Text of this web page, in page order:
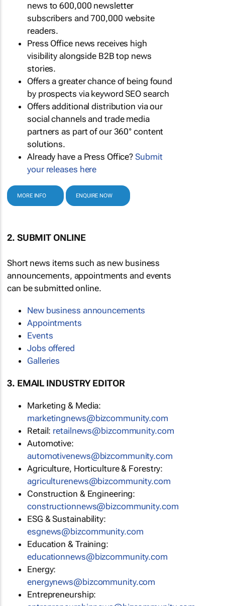
news to 600,000 newsletter
subscribers and 700,000 website
readers.
Press Office news receives high
visibility alongside B2B top news
stories.
Offers a greater chance of being found
by prospects via keyword SEO search
Offers additional distribution via our
social channels and trade media
partners as part of our 360° content
solutions.
Already have a Press Office?Submit
your releases here
MORE INFO ENQUIRE NOW
2. SUBMIT ONLINE
Short news items such as new business
announcements, appointments and events
can be submitted online.
New business announcements
Appointments
Events
Jobs offered
Galleries
3. EMAIL INDUSTRY EDITOR
Marketing & Media:
marketingnews@bizcommunity.com
Retail: retailnews@bizcommunity.com
Automotive:
automotivenews@bizcommunity.com
Agriculture, Horticulture & Forestry:
agriculturenews@bizcommunity.com
Construction & Engineering:
constructionnews@bizcommunity.com
ESG & Sustainability:
esgnews@bizcommunity.com
Education & Training:
educationnews@bizcommunity.com
Energy:
energynews@bizcommunity.com
Entrepreneurship: